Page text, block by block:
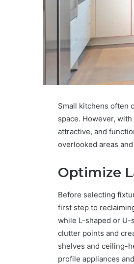
Small kitchens often
space. However,
attractive, and
overlooked areas
Optimize
Before selecting
first step to
while L-shaped or U-
clutter points and
shelves and ceiling-
profile appliances